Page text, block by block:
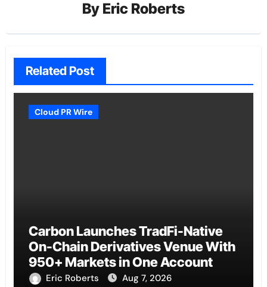
By Eric Roberts
Related Post
Cloud PR Wire
Carbon Launches TradFi-Native
On-Chain Derivatives Venue With
950+ Markets in One Account
Eric Roberts Aug 7, 2026